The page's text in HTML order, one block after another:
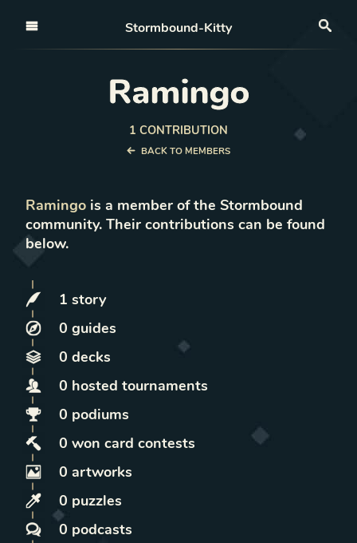
Stormbound-Kitty
Ramingo
1 CONTRIBUTION
BACK TO MEMBERS
Ramingo is a member of the Stormbound
community. Their contributions can be found
below.
1 story
0 guides
0 decks
0 hosted tournaments
0 podiums
0 won card contests
0 artworks
0 puzzles
0 podcasts